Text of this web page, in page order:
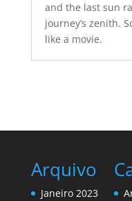
and the last sun
journey’s zenith.
like a movie.
Arquivo
Janeiro 2023